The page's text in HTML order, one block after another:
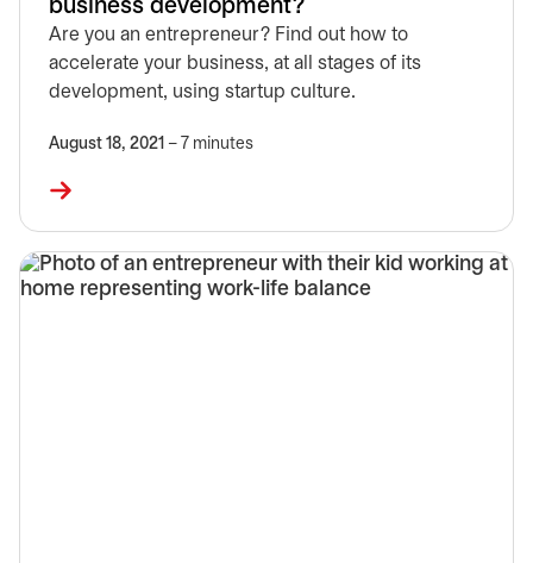
business development?
Are you an entrepreneur? Find out how to
accelerate your business, at all stages of its
development, using startup culture.
August 18, 2021 – 7 minutes